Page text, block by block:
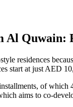
Al Quwain:
residences
start at just AED
of which
aims to co-